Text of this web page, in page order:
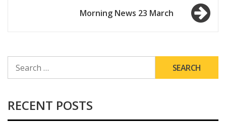
Morning News 23 March
FOR:
RECENT POSTS